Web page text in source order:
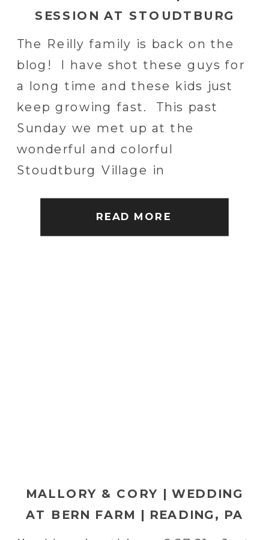
The Reilly family is back on the
blog! I have shot these guys for
a long time and these kids just
keep growing fast. This past
Sunday we met up at the
wonderful and colorful
Stoudtburg Village in
memories. Stoudtburg Village is
an awesome and quiet place to
SESSION AT STOUDTBURG
VILLAGE IN ADAMSTOWN, PA |
ADAMSTOWN, PA WEDDING
PHOTOGRAPHER
READ MORE
MALLORY & CORY | WEDDING
AT BERN FARM | READING, PA
WEDDING PHOTOGRAPHER